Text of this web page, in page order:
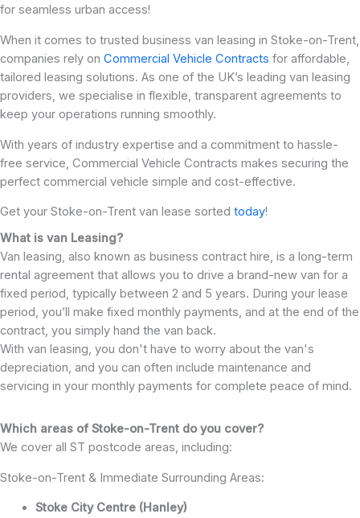
for seamless urban access!
When it comes to trusted business van leasing in Stoke-on-Trent,
companies rely on Commercial Vehicle Contracts for affordable,
tailored leasing solutions. As one of the UK’s leading van leasing
providers, we specialise in flexible, transparent agreements to
keep your operations running smoothly.
With years of industry expertise and a commitment to hassle-
free service, Commercial Vehicle Contracts makes securing the
perfect commercial vehicle simple and cost-effective.
Get your Stoke-on-Trent van lease sorted today!
What is van Leasing?
Van leasing, also known as business contract hire, is a long-term
rental agreement that allows you to drive a brand-new van for a
fixed period, typically between 2 and 5 years. During your lease
period, you’ll make fixed monthly payments, and at the end of the
contract, you simply hand the van back.
With van leasing, you don't have to worry about the van's
depreciation, and you can often include maintenance and
servicing in your monthly payments for complete peace of mind.
Which areas of Stoke-on-Trent do you cover?
We cover all ST postcode areas, including:
Stoke-on-Trent & Immediate Surrounding Areas:
Stoke City Centre (Hanley)